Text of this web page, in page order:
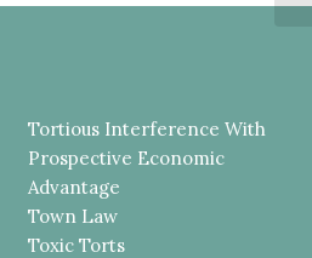
Tortious Interference With
Prospective Economic
Advantage
Town Law
Toxic Torts